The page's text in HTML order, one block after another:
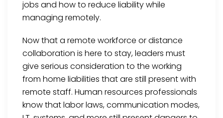
jobs and how to reduce liability while
managing remotely.
Now that a remote workforce or distance
collaboration is here to stay, leaders must
give serious consideration to the working
from home liabilities that are still present with
remote staff. Human resources professionals
know that labor laws, communication modes,